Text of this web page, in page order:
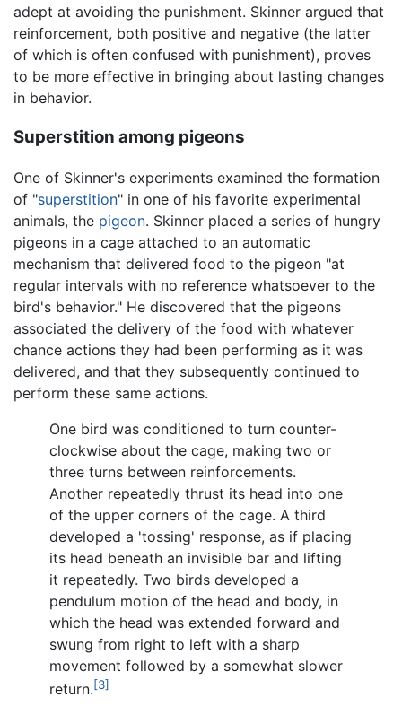
adept at avoiding the punishment. Skinner argued that
reinforcement, both positive and negative (the latter
of which is often confused with punishment), proves
to be more effective in bringing about lasting changes
in behavior.
Superstition among pigeons
One of Skinner's experiments examined the formation
of "superstition" in one of his favorite experimental
animals, the pigeon. Skinner placed a series of hungry
pigeons in a cage attached to an automatic
mechanism that delivered food to the pigeon "at
regular intervals with no reference whatsoever to the
bird's behavior." He discovered that the pigeons
associated the delivery of the food with whatever
chance actions they had been performing as it was
delivered, and that they subsequently continued to
perform these same actions.
One bird was conditioned to turn counter-
clockwise about the cage, making two or
three turns between reinforcements.
Another repeatedly thrust its head into one
of the upper corners of the cage. A third
developed a 'tossing' response, as if placing
its head beneath an invisible bar and lifting
it repeatedly. Two birds developed a
pendulum motion of the head and body, in
which the head was extended forward and
swung from right to left with a sharp
movement followed by a somewhat slower
return.[3]